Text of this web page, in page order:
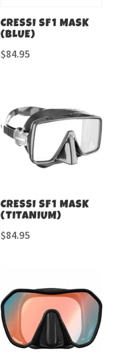
CRESSI SF1 MASK
(BLUE)
$84.95
CRESSI SF1 MASK
(TITANIUM)
$84.95